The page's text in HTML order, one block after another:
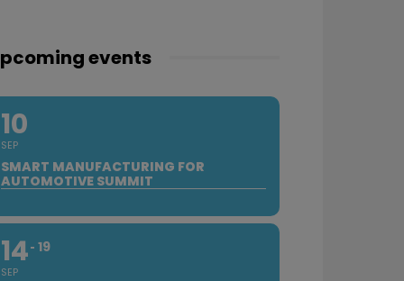
events
10
SEP
SMART MANUFACTURING FOR
AUTOMOTIVE SUMMIT
14
SEP
19